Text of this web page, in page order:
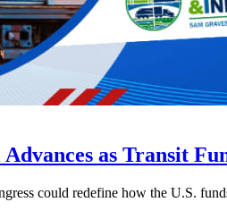
as Transit
could redefine how the U.S.